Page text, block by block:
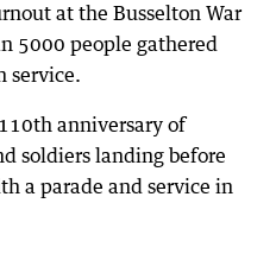
at the Busselton War
5000 people gathered
service.
anniversary of
soldiers landing before
a parade and service in